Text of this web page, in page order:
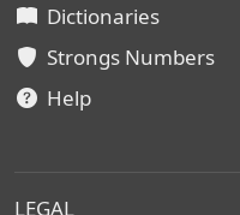
Dictionaries
Strongs Numbers
Help
LEGAL